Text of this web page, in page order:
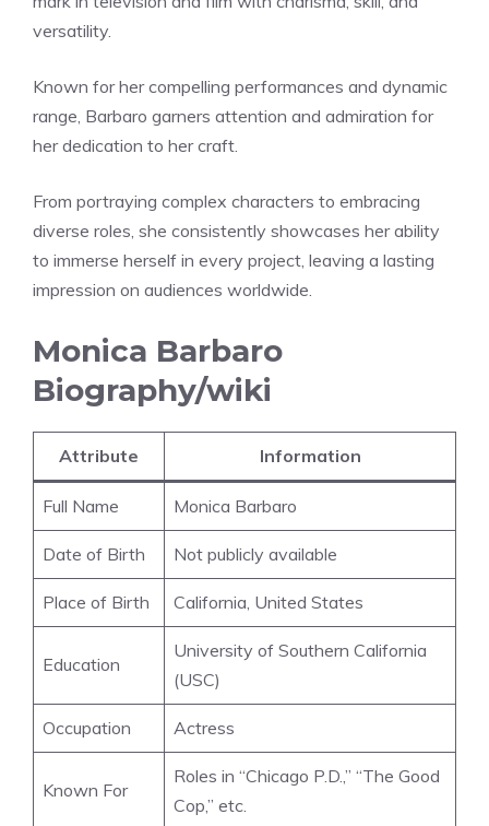
versatility.
Known for her compelling performances and dynamic
range, Barbaro garners attention and admiration for
her dedication to her craft.
From portraying complex characters to embracing
diverse roles, she consistently showcases her ability
to immerse herself in every project, leaving a lasting
impression on audiences worldwide.
Monica Barbaro
Biography/wiki
Attribute Information
Full Name Monica Barbaro
Date of Birth Not publicly available
Place of Birth California, United States
Education
University of Southern California
(USC)
Occupation Actress
Known For
Roles in “Chicago P.D.,” “The Good
Cop,” etc.